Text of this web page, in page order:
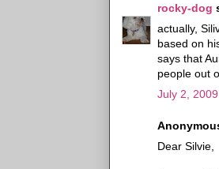
rocky-dog
actually,
based on
says that
people out
July 2,
Dear Silvie,